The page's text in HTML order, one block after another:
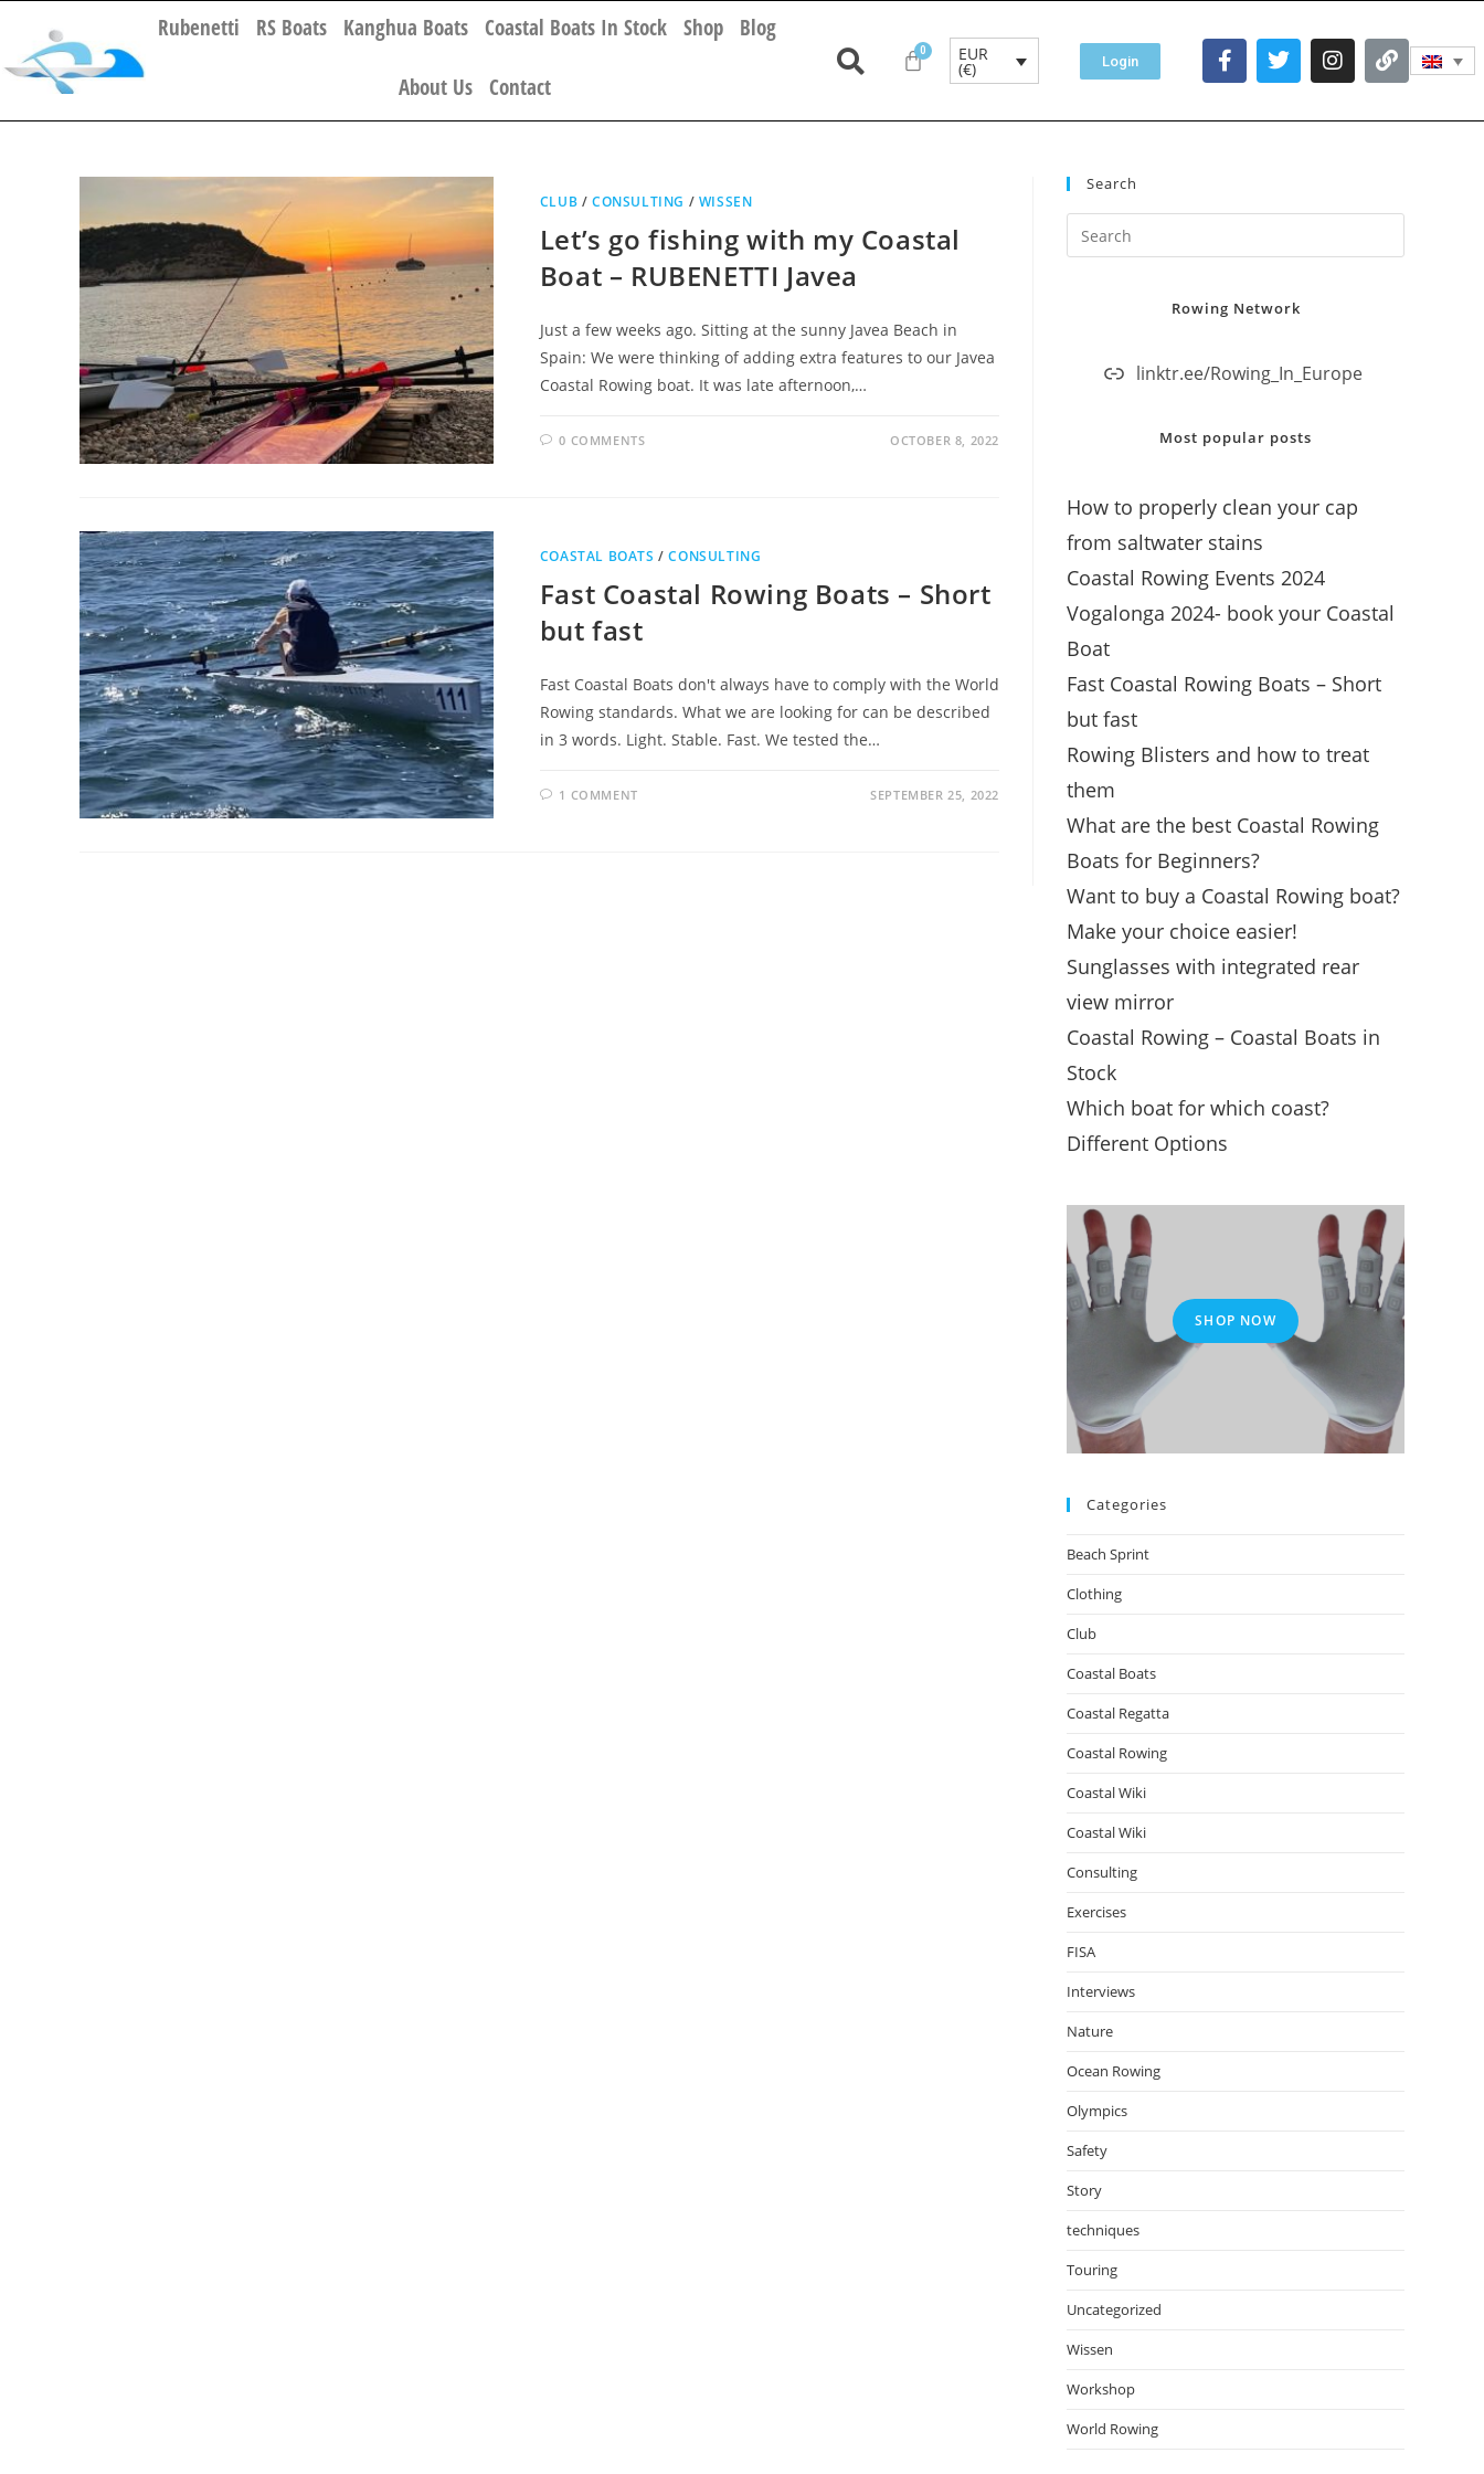
Rubenetti RS Boats Kanghua Boats Coastal Boats In Stock Shop Blog
About Us Contact
EUR
(€) Login
CLUB /CONSULTING / WISSEN
Let’s go fishing with my Coastal
Boat – RUBENETTI Javea
Just a few weeks ago. Sitting at the sunny Javea Beach in
Spain: We were thinking of adding extra features to our Javea
Coastal Rowing boat. It was late afternoon,…
0 COMMENTS OCTOBER 8, 2022
COASTAL BOATS /CONSULTING
Fast Coastal Rowing Boats – Short
but fast
Fast Coastal Boats don't always have to comply with the World
Rowing standards. What we are looking for can be described
in 3 words. Light. Stable. Fast. We tested the…
1 COMMENT SEPTEMBER 25, 2022
Search
Rowing Network
linktr.ee/Rowing_In_Europe
Most popular posts
How to properly clean your cap
from saltwater stains
Coastal Rowing Events 2024
Vogalonga 2024- book your Coastal
Boat
Fast Coastal Rowing Boats – Short
but fast
Rowing Blisters and how to treat
them
What are the best Coastal Rowing
Boats for Beginners?
Want to buy a Coastal Rowing boat?
Make your choice easier!
Sunglasses with integrated rear
view mirror
Coastal Rowing – Coastal Boats in
Stock
Which boat for which coast?
Different Options
SHOP NOW
Categories
Beach Sprint
Clothing
Club
Coastal Boats
Coastal Regatta
Coastal Rowing
Coastal Wiki
Coastal Wiki
Consulting
Exercises
FISA
Interviews
Nature
Ocean Rowing
Olympics
Safety
Story
techniques
Touring
Uncategorized
Wissen
Workshop
World Rowing